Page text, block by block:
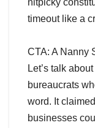
nitpicky
timeout like a
CTA: A Nanny
Let’s talk
bureaucrats
word. It
businesses